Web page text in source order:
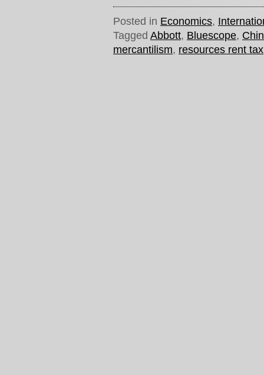
Posted in Economics,
Tagged Abbott, Bluescope,
mercantilism, resources rent tax